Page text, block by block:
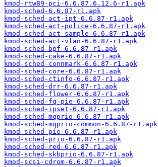
kmod-rtw89-pci-6.6.87.6.12.6-r1.apk
kmod-sched-6.6.87-r1.apk
kmod-sched-act-ipt-6.6.87-r1.apk
kmod-sched-act-police-6.6.87-r1.apk
kmod-sched-act-sample-6.6.87-r1.apk
kmod-sched-act-vlan-6.6.87-r1.apk
kmod-sched-bpf-6.6.87-r1.apk
kmod-sched-cake-6.6.87-r1.apk
kmod-sched-connmark-6.6.87-r1.apk
kmod-sched-core-6.6.87-r1.apk
kmod-sched-ctinfo-6.6.87-r1.apk
kmod-sched-drr-6.6.87-r1.apk
kmod-sched-flower-6.6.87-r1.apk
kmod-sched-fq-pie-6.6.87-r1.apk
kmod-sched-ipset-6.6.87-r1.apk
kmod-sched-mqprio-6.6.87-r1.apk
kmod-sched-mqprio-common-6.6.87-r1.apk
kmod-sched-pie-6.6.87-r1.apk
kmod-sched-prio-6.6.87-r1.apk
kmod-sched-red-6.6.87-r1.apk
kmod-sched-skbprio-6.6.87-r1.apk
kmod-scsi-cdrom-6.6.87-r1.apk